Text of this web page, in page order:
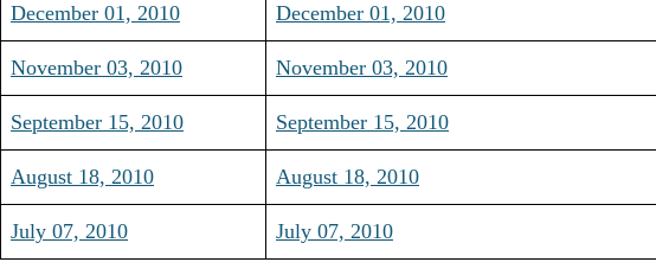
December 01, 2010 December 01, 2010
November 03, 2010 November 03, 2010
September 15, 2010 September 15, 2010
August 18, 2010 August 18, 2010
July 07, 2010 July 07, 2010